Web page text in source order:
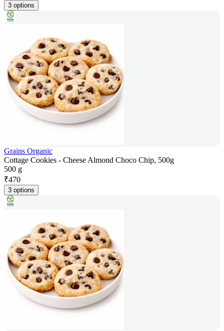
3 options
Grains Organic
Cottage Cookies - Cheese Almond Choco Chip, 500g
500 g
₹470
3 options